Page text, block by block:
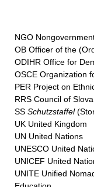
NGO
OB Officer of the
ODIHR Office for
OSCE Organization
PER Project on
RRS Council of
SS Schutzstaffel
UK United Kingdom
UN United Nations
UNESCO United
UNICEF United
UNITE Unified